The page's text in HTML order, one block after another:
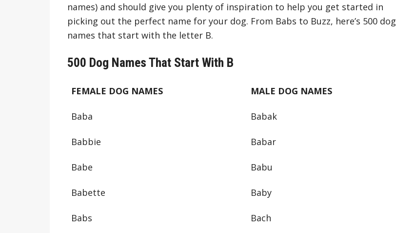
names) and should give you plenty of inspiration to help you get started in
picking out the perfect name for your dog. From Babs to Buzz, here’s 500 dog
names that start with the letter B.
500 Dog Names That Start With B
FEMALE DOG NAMES MALE DOG NAMES
Baba Babak
Babbie Babar
Babe Babu
Babette Baby
Babs Bach